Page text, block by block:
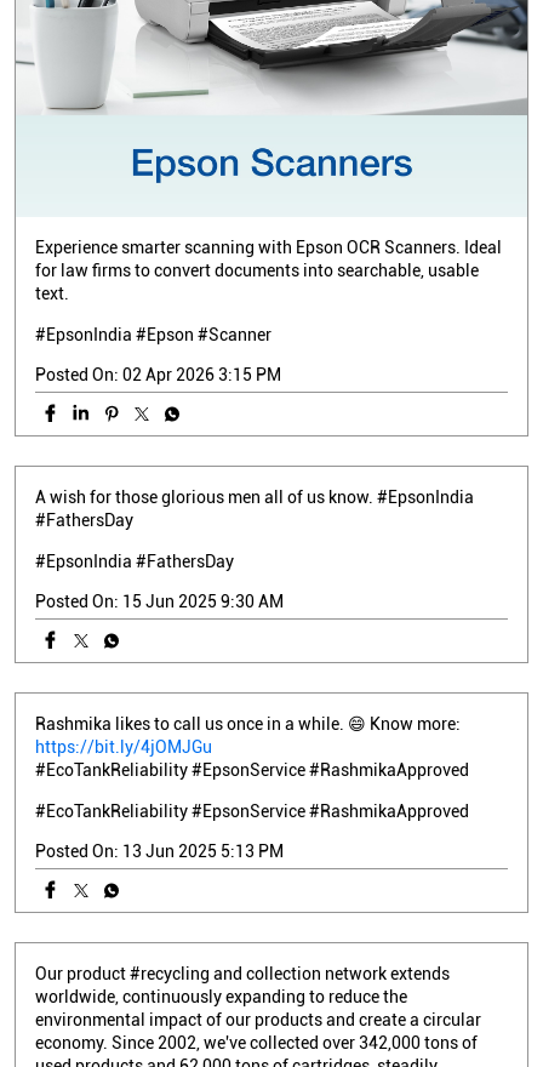
Experience smarter scanning with Epson OCR Scanners. Ideal
for law firms to convert documents into searchable, usable
text.
#EpsonIndia #Epson #Scanner
Posted On: 02 Apr 2026 3:15 PM
A wish for those glorious men all of us know. #EpsonIndia
#FathersDay
#EpsonIndia #FathersDay
Posted On: 15 Jun 2025 9:30 AM
Rashmika likes to call us once in a while. 😄 Know more:
https://bit.ly/4jOMJGu
#EcoTankReliability #EpsonService #RashmikaApproved
#EcoTankReliability#EpsonService#RashmikaApproved
Posted On: 13 Jun 2025 5:13 PM
Our product #recycling and collection network extends
worldwide, continuously expanding to reduce the
environmental impact of our products and create a circular
economy. Since 2002, we've collected over 342,000 tons of